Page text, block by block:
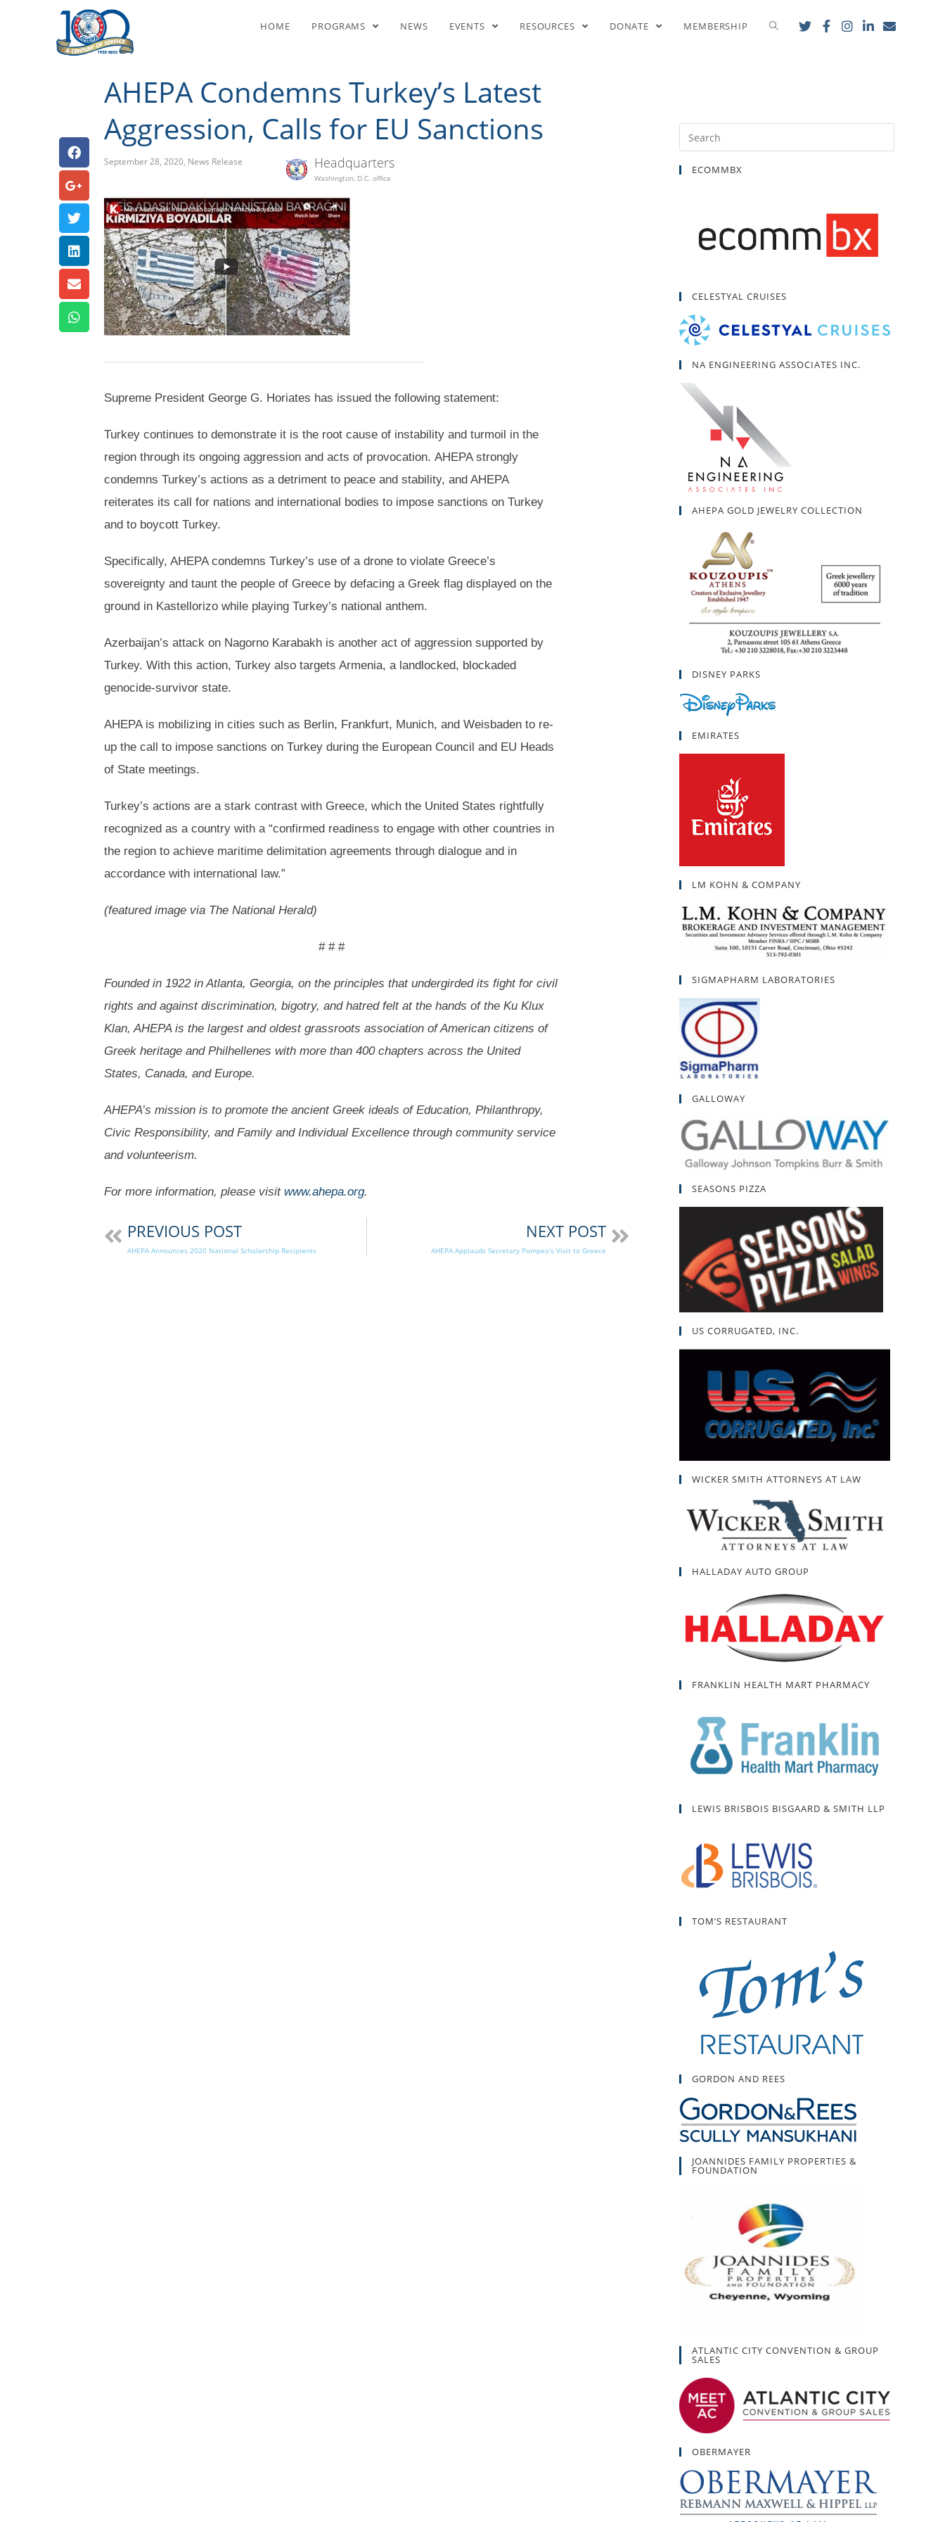
HOME PROGRAMS NEWS EVENTS RESOURCES DONATE MEMBERSHIP
AHEPA Condemns Turkey’s Latest Aggression, Calls for EU Sanctions
AHEPA Condemns Turkey’s Latest
Aggression, Calls for EU Sanctions
September 28, 2020, News Release Headquarters
Washington, D.C. office
Supreme President George G. Horiates has issued the following statement:
Turkey continues to demonstrate it is the root cause of instability and turmoil in the
region through its ongoing aggression and acts of provocation. AHEPA strongly
condemns Turkey’s actions as a detriment to peace and stability, and AHEPA
reiterates its call for nations and international bodies to impose sanctions on Turkey
and to boycott Turkey.
Specifically, AHEPA condemns Turkey’s use of a drone to violate Greece’s
sovereignty and taunt the people of Greece by defacing a Greek flag displayed on the
ground in Kastellorizo while playing Turkey’s national anthem.
Azerbaijan’s attack on Nagorno Karabakh is another act of aggression supported by
Turkey. With this action, Turkey also targets Armenia, a landlocked, blockaded
genocide-survivor state.
AHEPA is mobilizing in cities such as Berlin, Frankfurt, Munich, and Weisbaden to re-
up the call to impose sanctions on Turkey during the European Council and EU Heads
of State meetings.
Turkey’s actions are a stark contrast with Greece, which the United States rightfully
recognized as a country with a “confirmed readiness to engage with other countries in
the region to achieve maritime delimitation agreements through dialogue and in
accordance with international law.”
(featured image via The National Herald)
# # #
Founded in 1922 in Atlanta, Georgia, on the principles that undergirded its fight for civil
rights and against discrimination, bigotry, and hatred felt at the hands of the Ku Klux
Klan, AHEPA is the largest and oldest grassroots association of American citizens of
Greek heritage and Philhellenes with more than 400 chapters across the United
States, Canada, and Europe.
AHEPA’s mission is to promote the ancient Greek ideals of Education, Philanthropy,
Civic Responsibility, and Family and Individual Excellence through community service
and volunteerism.
For more information, please visitwww.ahepa.org.
PREVIOUS POST
AHEPA Announces 2020 National Scholarship Recipients
NEXT POST
AHEPA Applauds Secretary Pompeo’s Visit to Greece
ECOMMBX
CELESTYAL CRUISES
NA ENGINEERING ASSOCIATES INC.
AHEPA GOLD JEWELRY COLLECTION
DISNEY PARKS
EMIRATES
LM KOHN & COMPANY
SIGMAPHARM LABORATORIES
GALLOWAY
SEASONS PIZZA
US CORRUGATED, INC.
WICKER SMITH ATTORNEYS AT LAW
HALLADAY AUTO GROUP
FRANKLIN HEALTH MART PHARMACY
LEWIS BRISBOIS BISGAARD & SMITH LLP
TOM’S RESTAURANT
GORDON AND REES
JOANNIDES FAMILY PROPERTIES &
FOUNDATION
ATLANTIC CITY CONVENTION & GROUP
SALES
OBERMAYER